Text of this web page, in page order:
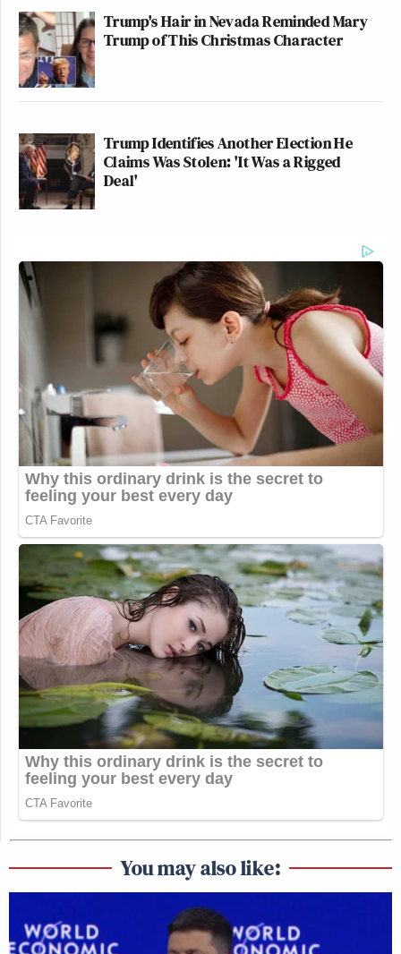
Trump's Hair in Nevada Reminded Mary
Trump of This Christmas Character
Trump Identifies Another Election He
Claims Was Stolen: 'It Was a Rigged
Deal'
You may also like: